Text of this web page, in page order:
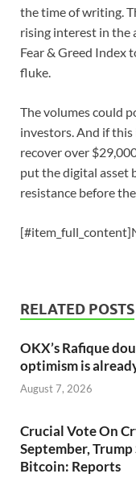
the time of writing.
rising interest in the
Fear & Greed Index
fluke.
The volumes could
investors. And if this
recover over
put the digital asset
resistance before
RELATED POSTS
OKX’s Rafique
optimism is
August 7, 2026
Crucial Vote On
September,
Bitcoin: Reports